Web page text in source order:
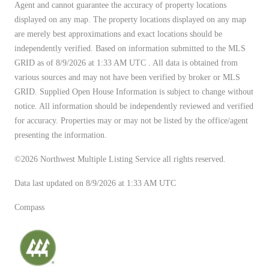
Agent and cannot guarantee the accuracy of property locations
displayed on any map. The property locations displayed on any map
are merely best approximations and exact locations should be
independently verified. Based on information submitted to the MLS
GRID as of 8/9/2026 at 1:33 AM UTC . All data is obtained from
various sources and may not have been verified by broker or MLS
GRID. Supplied Open House Information is subject to change without
notice. All information should be independently reviewed and verified
for accuracy. Properties may or may not be listed by the office/agent
presenting the information.
©2026 Northwest Multiple Listing Service all rights reserved.
Data last updated on 8/9/2026 at 1:33 AM UTC
Compass